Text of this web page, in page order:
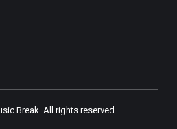
Break.All rights reserved.